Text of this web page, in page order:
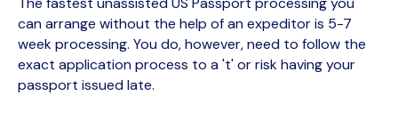
can arrange without the help of an expeditor is 5-7
week processing. You do, however, need to follow the
exact application process to a 't' or risk having your
passport issued late.